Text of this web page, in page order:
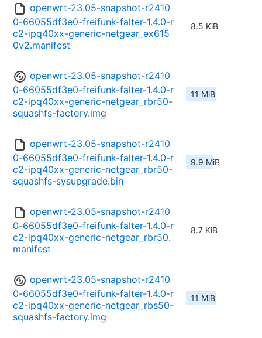
openwrt-23.05-snapshot-r2410
0-66055df3e0-freifunk-falter-1.4.0-r
c2-ipq40xx-generic-netgear_ex615
0v2.manifest
8.5 KiB
openwrt-23.05-snapshot-r2410
0-66055df3e0-freifunk-falter-1.4.0-r
c2-ipq40xx-generic-netgear_rbr50-
squashfs-factory.img
11 MiB
openwrt-23.05-snapshot-r2410
0-66055df3e0-freifunk-falter-1.4.0-r
c2-ipq40xx-generic-netgear_rbr50-
squashfs-sysupgrade.bin
9.9 MiB
openwrt-23.05-snapshot-r2410
0-66055df3e0-freifunk-falter-1.4.0-r
c2-ipq40xx-generic-netgear_rbr50.
manifest
8.7 KiB
openwrt-23.05-snapshot-r2410
0-66055df3e0-freifunk-falter-1.4.0-r
c2-ipq40xx-generic-netgear_rbs50-
squashfs-factory.img
11 MiB